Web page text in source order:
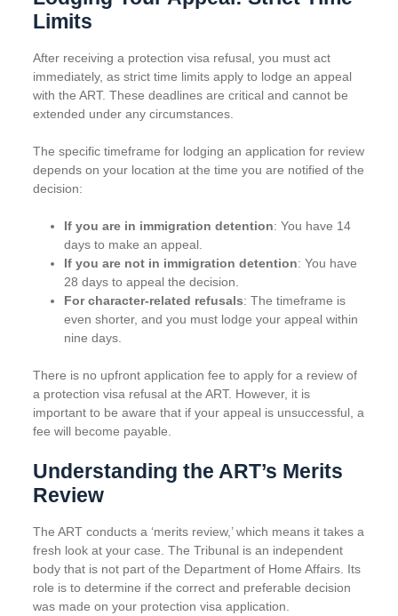
Limits
After receiving a protection visa refusal, you must act
immediately, as strict time limits apply to lodge an appeal
with the ART. These deadlines are critical and cannot be
extended under any circumstances.
The specific timeframe for lodging an application for review
depends on your location at the time you are notified of the
decision:
If you are in immigration detention: You have 14
days to make an appeal.
If you are not in immigration detention: You have
28 days to appeal the decision.
For character-related refusals: The timeframe is
even shorter, and you must lodge your appeal within
nine days.
There is no upfront application fee to apply for a review of
a protection visa refusal at the ART. However, it is
important to be aware that if your appeal is unsuccessful, a
fee will become payable.
Understanding the ART’s Merits
Review
The ART conducts a ‘merits review,’ which means it takes a
fresh look at your case. The Tribunal is an independent
body that is not part of the Department of Home Affairs. Its
role is to determine if the correct and preferable decision
was made on your protection visa application.